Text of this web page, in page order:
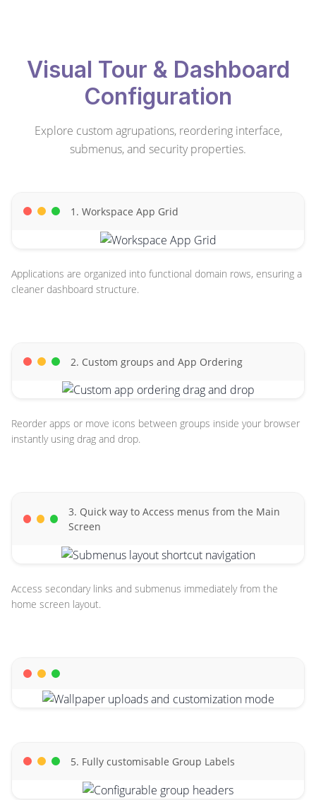
Visual Tour & Dashboard
Configuration
Explore custom agrupations, reordering interface,
submenus, and security properties.
1. Workspace App Grid
Applications are organized into functional domain rows, ensuring a
cleaner dashboard structure.
2. Custom groups and App Ordering
Reorder apps or move icons between groups inside your browser
instantly using drag and drop.
3. Quick way to Access menus from the Main
Screen
Access secondary links and submenus immediately from the
home screen layout.
5. Fully customisable Group Labels